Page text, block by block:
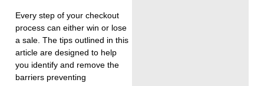
Every step of your checkout
process can either win or lose
a sale. The tips outlined in this
article are designed to help
you identify and remove the
barriers preventing